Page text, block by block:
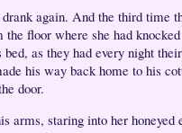
again. And the third time
floor where she had
bed, as they had every night
his way back home to his
door.
arms, staring into her